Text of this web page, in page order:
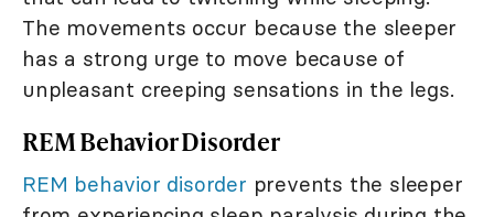
The movements occur because the sleeper
has a strong urge to move because of
unpleasant creeping sensations in the legs.
REM Behavior Disorder
REM behavior disorder prevents the sleeper